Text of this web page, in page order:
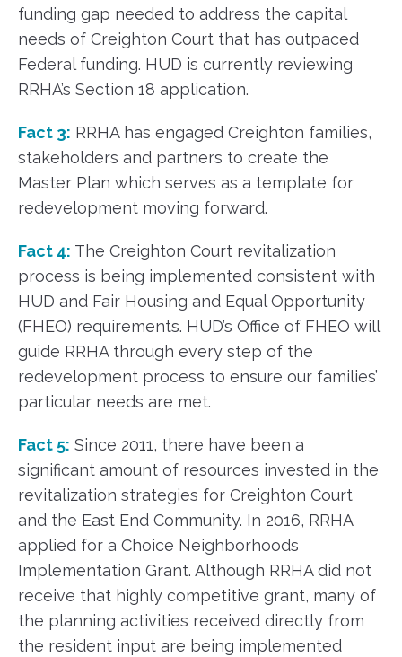
funding gap needed to address the capital
needs of Creighton Court that has outpaced
Federal funding. HUD is currently reviewing
RRHA’s Section 18 application.
Fact 3: RRHA has engaged Creighton families,
stakeholders and partners to create the
Master Plan which serves as a template for
redevelopment moving forward.
Fact 4: The Creighton Court revitalization
process is being implemented consistent with
HUD and Fair Housing and Equal Opportunity
(FHEO) requirements. HUD’s Office of FHEO will
guide RRHA through every step of the
redevelopment process to ensure our families’
particular needs are met.
Fact 5: Since 2011, there have been a
significant amount of resources invested in the
revitalization strategies for Creighton Court
and the East End Community. In 2016, RRHA
applied for a Choice Neighborhoods
Implementation Grant. Although RRHA did not
receive that highly competitive grant, many of
the planning activities received directly from
the resident input are being implemented